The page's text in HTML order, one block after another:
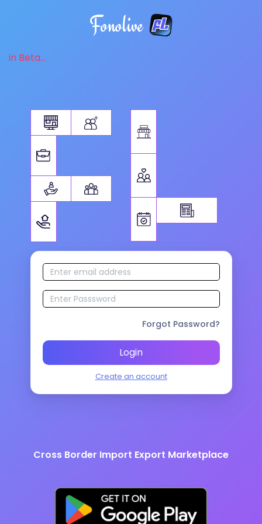
Fonolive
in Beta...
Forgot Password?
Login
Create an account
Cross Border Import Export Marketplace